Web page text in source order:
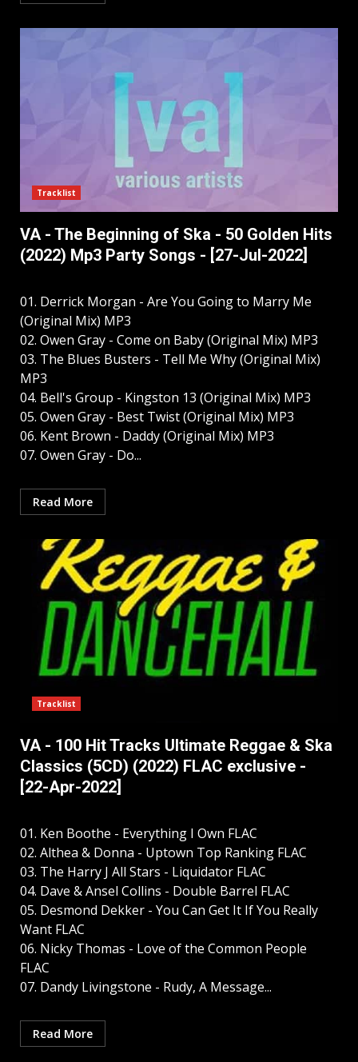
Tracklist
VA - The Beginning of Ska - 50 Golden Hits
(2022) Mp3 Party Songs - [27-Jul-2022]
01. Derrick Morgan - Are You Going to Marry Me
(Original Mix) MP3
02. Owen Gray - Come on Baby (Original Mix) MP3
03. The Blues Busters - Tell Me Why (Original Mix)
MP3
04. Bell's Group - Kingston 13 (Original Mix) MP3
05. Owen Gray - Best Twist (Original Mix) MP3
06. Kent Brown - Daddy (Original Mix) MP3
07. Owen Gray - Do...
Read More
Tracklist
VA - 100 Hit Tracks Ultimate Reggae & Ska
Classics (5CD) (2022) FLAC exclusive -
[22-Apr-2022]
01. Ken Boothe - Everything I Own FLAC
02. Althea & Donna - Uptown Top Ranking FLAC
03. The Harry J All Stars - Liquidator FLAC
04. Dave & Ansel Collins - Double Barrel FLAC
05. Desmond Dekker - You Can Get It If You Really
Want FLAC
06. Nicky Thomas - Love of the Common People
FLAC
07. Dandy Livingstone - Rudy, A Message...
Read More